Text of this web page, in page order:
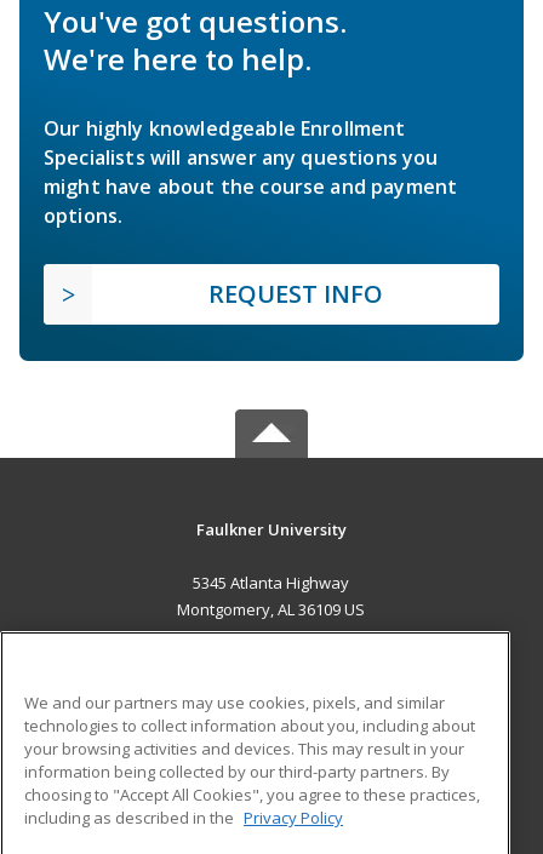
You've got questions.
We're here to help.
Our highly knowledgeable Enrollment
Specialists will answer any questions you
might have about the course and payment
options.
REQUEST INFO
Faulkner University
5345 Atlanta Highway
Montgomery, AL 36109 US
ADDITIONAL RESOURCES
Military
Financial Assistance
Help
Student Blog
We and our partners may use cookies, pixels, and similar
technologies to collect information about you, including about
your browsing activities and devices. This may result in your
information being collected by our third-party partners. By
choosing to "Accept All Cookies", you agree to these practices,
including as described in the Privacy Policy